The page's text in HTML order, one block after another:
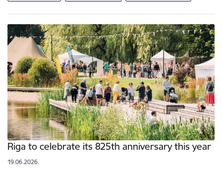
Riga to celebrate its 825th anniversary this year
19.06.2026.